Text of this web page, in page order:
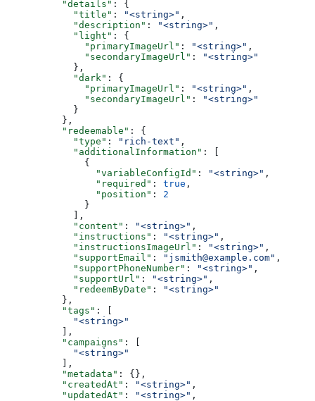
          "details"
: {
            "title"
: "<string>" ,
            "description"
: "<string>" ,
            "light"
: {
              "primaryImageUrl"
: "<string>" ,
              "secondaryImageUrl"
:
"<string>"
            },
            "dark"
: {
              "primaryImageUrl"
: "<string>" ,
              "secondaryImageUrl"
:
"<string>"
            }
          },
          "redeemable"
: {
            "type"
: "rich-text" ,
            "additionalInformation"
: [
              {
                "variableConfigId"
: "<string>" ,
                "required"
: true ,
                "position"
: 2
              }
            ],
            "content"
: "<string>" ,
            "instructions"
: "<string>" ,
            "instructionsImageUrl"
: "<string>" ,
            "supportEmail"
: "jsmith@example.com" ,
            "supportPhoneNumber"
: "<string>" ,
            "supportUrl"
: "<string>" ,
            "redeemByDate"
:
"<string>"
          },
          "tags"
: [
            "<string>"
          ],
          "campaigns"
: [
            "<string>"
          ],
          "metadata"
: {},
          "createdAt"
: "<string>" ,
          "updatedAt"
: "<string>" ,